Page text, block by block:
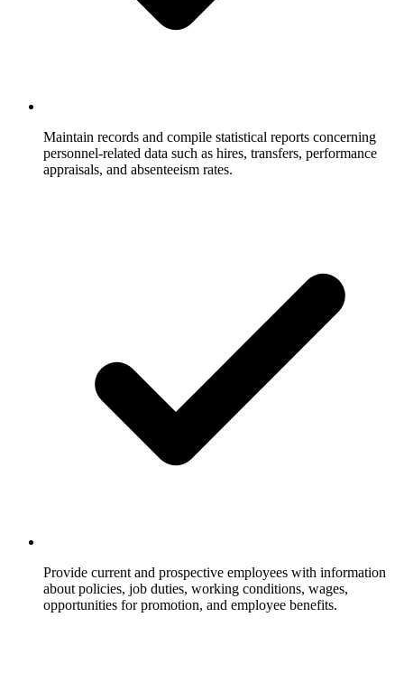
Maintain records and compile statistical reports concerning
personnel-related data such as hires, transfers, performance
appraisals, and absenteeism rates.
Provide current and prospective employees with information
about policies, job duties, working conditions, wages,
opportunities for promotion, and employee benefits.